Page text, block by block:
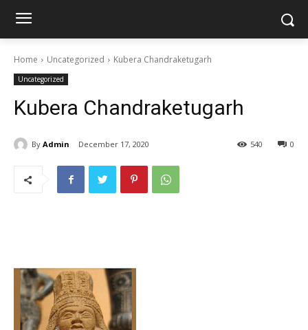
Home Uncategorized Kubera Chandraketugarh
Uncategorized
Kubera Chandraketugarh
By Admin December 17, 2020 0
540